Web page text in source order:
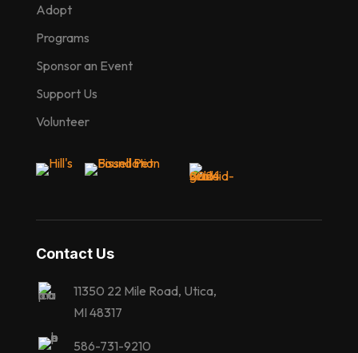
Adopt
Programs
Sponsor an Event
Support Us
Volunteer
Contact Us
11350 22 Mile Road, Utica,
MI 48317
586-731-9210